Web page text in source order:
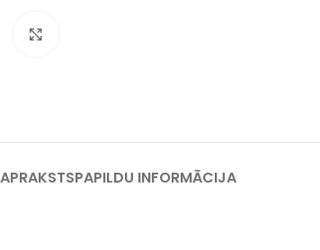
APRAKSTSPAPILDU INFORMĀCIJA